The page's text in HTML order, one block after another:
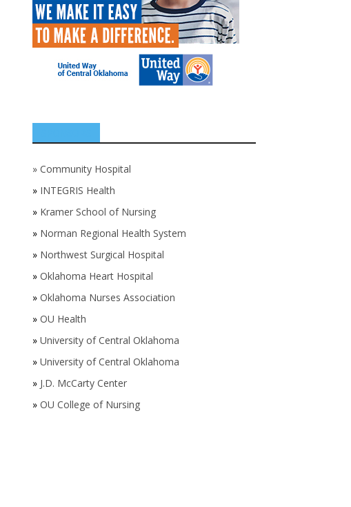
» Community Hospital
» INTEGRIS Health
» Kramer School of Nursing
» Norman Regional Health System
» Northwest Surgical Hospital
» Oklahoma Heart Hospital
» Oklahoma Nurses Association
» OU Health
» University of Central Oklahoma
» University of Central Oklahoma
» J.D. McCarty Center
» OU College of Nursing